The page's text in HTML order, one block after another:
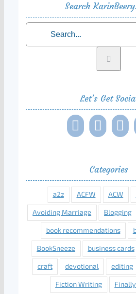
Search
for:
Let’s Get
Categories
a2z ACFW ACW
Avoiding Marriage Blogging
book recommendations
BookSneeze business cards
craft devotional editing
Fiction Writing